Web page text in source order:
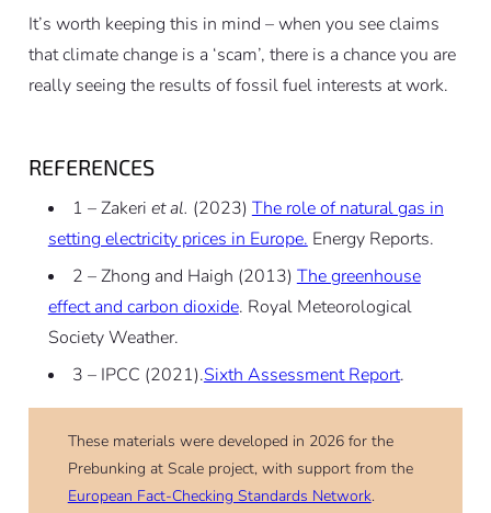
It’s worth keeping this in mind – when you see claims
that climate change is a ‘scam’, there is a chance you are
really seeing the results of fossil fuel interests at work.
REFERENCES
1 – Zakeri et al. (2023) The role of natural gas in
setting electricity prices in Europe. Energy Reports.
2 – Zhong and Haigh (2013) The greenhouse
effect and carbon dioxide. Royal Meteorological
Society Weather.
3 – IPCC (2021).Sixth Assessment Report.
These materials were developed in 2026 for the
Prebunking at Scale project, with support from the
European Fact-Checking Standards Network.